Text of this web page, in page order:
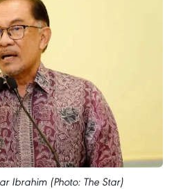
Ibrahim (Photo: The Star)